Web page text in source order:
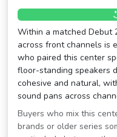
Within a matched Debut
across front channels is
who paired this center
floor-standing speakers
cohesive and natural,
sound pans across
Buyers who mix this
brands or older series